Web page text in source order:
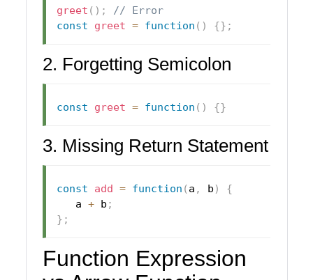
greet ( ) ;
// Error
const
greet = function ( ) {} ;
2. Forgetting Semicolon
const greet = function ( ) {}
3. Missing Return Statement
const add = function ( a , b )
{
   a
+ b ;
} ;
Function Expression